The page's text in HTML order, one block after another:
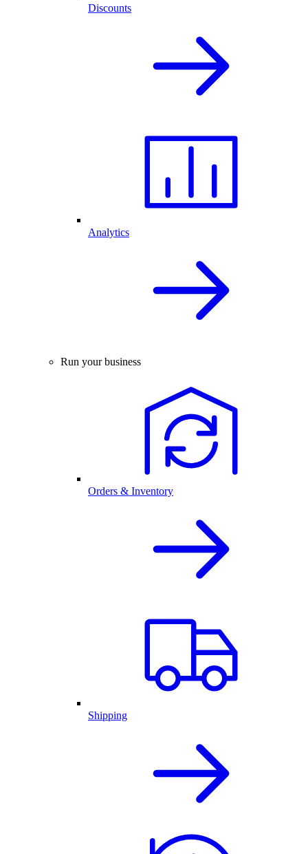
Discounts
Analytics
Run your business
Orders & Inventory
Shipping